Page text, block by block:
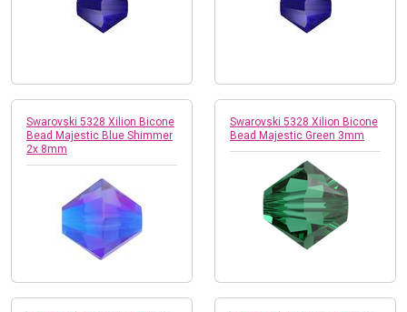
Swarovski 5328 Xilion Bicone
Bead Majestic Blue Shimmer
2x 8mm
Swarovski 5328 Xilion Bicone
Bead Majestic Green 3mm